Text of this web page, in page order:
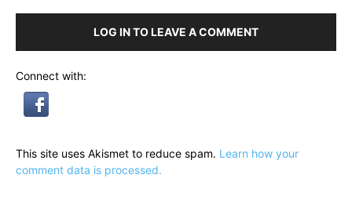
LOG IN TO LEAVE A COMMENT
Connect with:
This site uses Akismet to reduce spam. Learn how your
comment data is processed.